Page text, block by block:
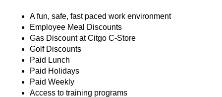
A fun, safe, fast paced work environment
Employee Meal Discounts
Gas Discount at Citgo C-Store
Golf Discounts
Paid Lunch
Paid Holidays
Paid Weekly
Access to training programs